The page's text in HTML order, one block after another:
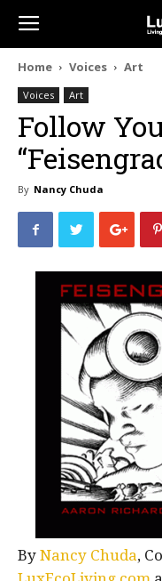
Home Voices Art
Voices Art
Follow
By Nancy Chuda
By Nancy Chuda,